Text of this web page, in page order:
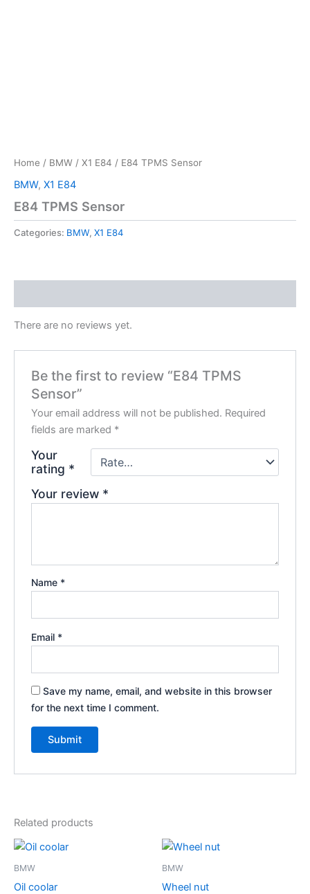
Home / BMW / X1 E84 / E84 TPMS Sensor
BMW, X1 E84
E84 TPMS Sensor
Categories: BMW, X1 E84
There are no reviews yet.
Be the first to review “E84 TPMS
Sensor”
Your email address will not be published. Required
fields are marked *
Your
rating *
Your review *
Name *
Email *
Save my name, email, and website in this browser
for the next time I comment.
Related products
BMW
Oil coolar
BMW
Wheel nut